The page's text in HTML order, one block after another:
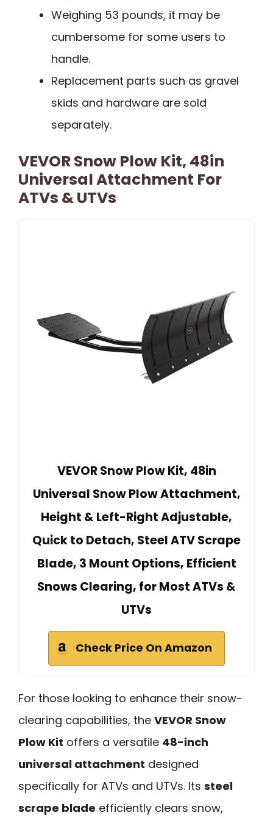
Weighing 53 pounds, it may be
cumbersome for some users to
handle.
Replacement parts such as gravel
skids and hardware are sold
separately.
VEVOR Snow Plow Kit, 48in
Universal Attachment For
ATVs & UTVs
VEVOR Snow Plow Kit, 48in
Universal Snow Plow Attachment,
Height & Left-Right Adjustable,
Quick to Detach, Steel ATV Scrape
Blade, 3 Mount Options, Efficient
Snows Clearing, for Most ATVs &
UTVs
Check Price On Amazon
For those looking to enhance their snow-
clearing capabilities, the VEVOR Snow
Plow Kit offers a versatile 48-inch
universal attachment designed
specifically for ATVs and UTVs. Its steel
scrape blade efficiently clears snow,